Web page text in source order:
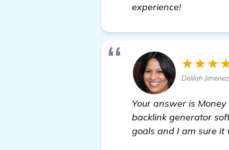
experience!
Delilah
Your answer is
backlink generator
goals and I am sure it